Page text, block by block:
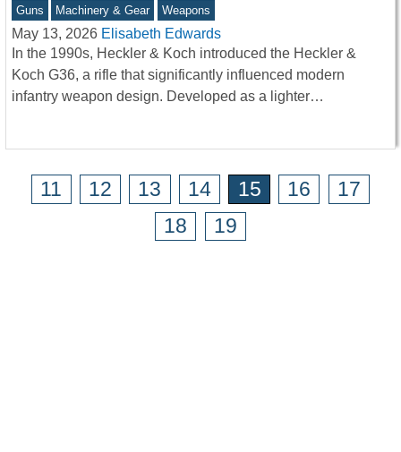
Guns Machinery & Gear Weapons
May 13, 2026 Elisabeth Edwards
In the 1990s, Heckler & Koch introduced the Heckler &
Koch G36, a rifle that significantly influenced modern
infantry weapon design. Developed as a lighter…
11 12 13 14 15 16
17
18
19